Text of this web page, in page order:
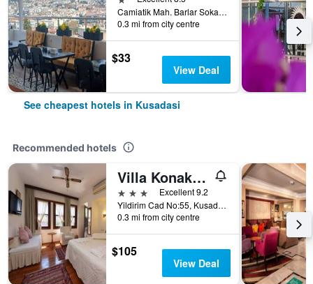
Camiatik Mah. Barlar Sokagi Yani Aslanlar Cad. No:9, Kusadasi, Türkiye (Turkey)
0.3 mi from city centre
$33
View Deal
See cheapest hotels in Kusadasi
Recommended hotels
Villa Konak Hotel
3 stars
Excellent 9.2
Yildirim Cad No:55, Kusadasi, Türkiye (Turkey)
0.3 mi from city centre
$105
View Deal